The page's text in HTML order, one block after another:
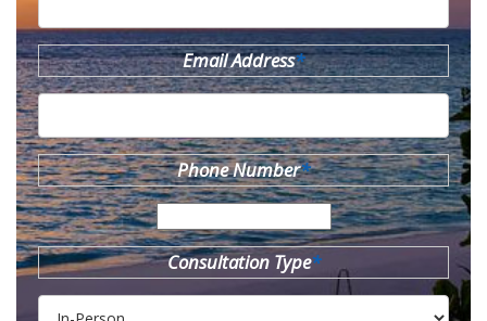
Email Address*
Phone Number*
Consultation Type*